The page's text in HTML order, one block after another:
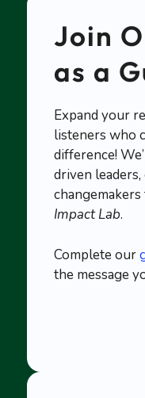
Join
as a
Expand your
listeners who
difference!
driven leaders,
Impact Lab.
Complete our
the message